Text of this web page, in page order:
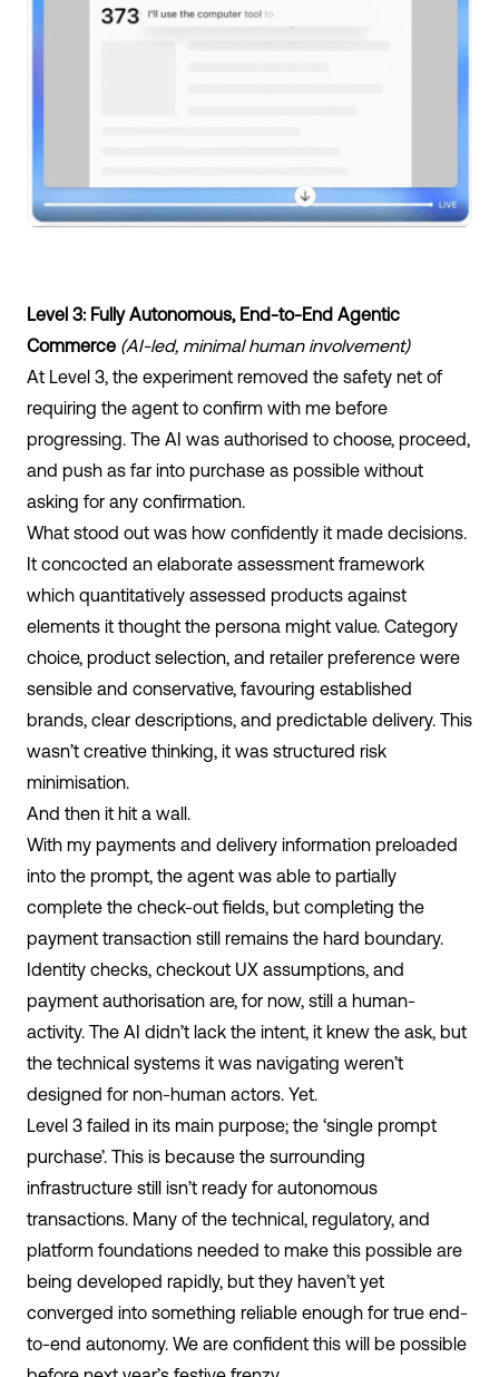
Level 3: Fully Autonomous, End-to-End Agentic
Commerce (AI-led, minimal human involvement)
At Level 3, the experiment removed the safety net of
requiring the agent to confirm with me before
progressing. The AI was authorised to choose, proceed,
and push as far into purchase as possible without
asking for any confirmation.
What stood out was how confidently it made decisions.
It concocted an elaborate assessment framework
which quantitatively assessed products against
elements it thought the persona might value. Category
choice, product selection, and retailer preference were
sensible and conservative, favouring established
brands, clear descriptions, and predictable delivery. This
wasn’t creative thinking, it was structured risk
minimisation.
And then it hit a wall.
With my payments and delivery information preloaded
into the prompt, the agent was able to partially
complete the check-out fields, but completing the
payment transaction still remains the hard boundary.
Identity checks, checkout UX assumptions, and
payment authorisation are, for now, still a human-
activity. The AI didn’t lack the intent, it knew the ask, but
the technical systems it was navigating weren’t
designed for non-human actors. Yet.
Level 3 failed in its main purpose; the ‘single prompt
purchase’. This is because the surrounding
infrastructure still isn’t ready for autonomous
transactions. Many of the technical, regulatory, and
platform foundations needed to make this possible are
being developed rapidly, but they haven’t yet
converged into something reliable enough for true end-
to-end autonomy. We are confident this will be possible